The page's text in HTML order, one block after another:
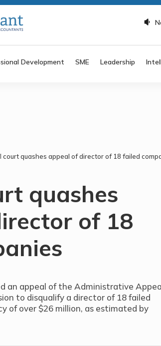
Development SME Leadership
court quashes appeal of director of 18 failed
quashes
of 18
an appeal of the Administrative
to disqualify a director of 18 failed
of over $26 million, as estimated by